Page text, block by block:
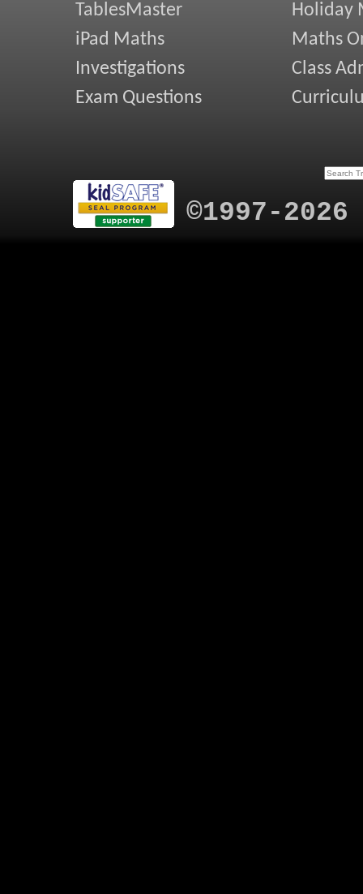
TablesMaster
iPad Maths
Investigations
Exam Questions
Holiday
Maths
Class
©1997-2026